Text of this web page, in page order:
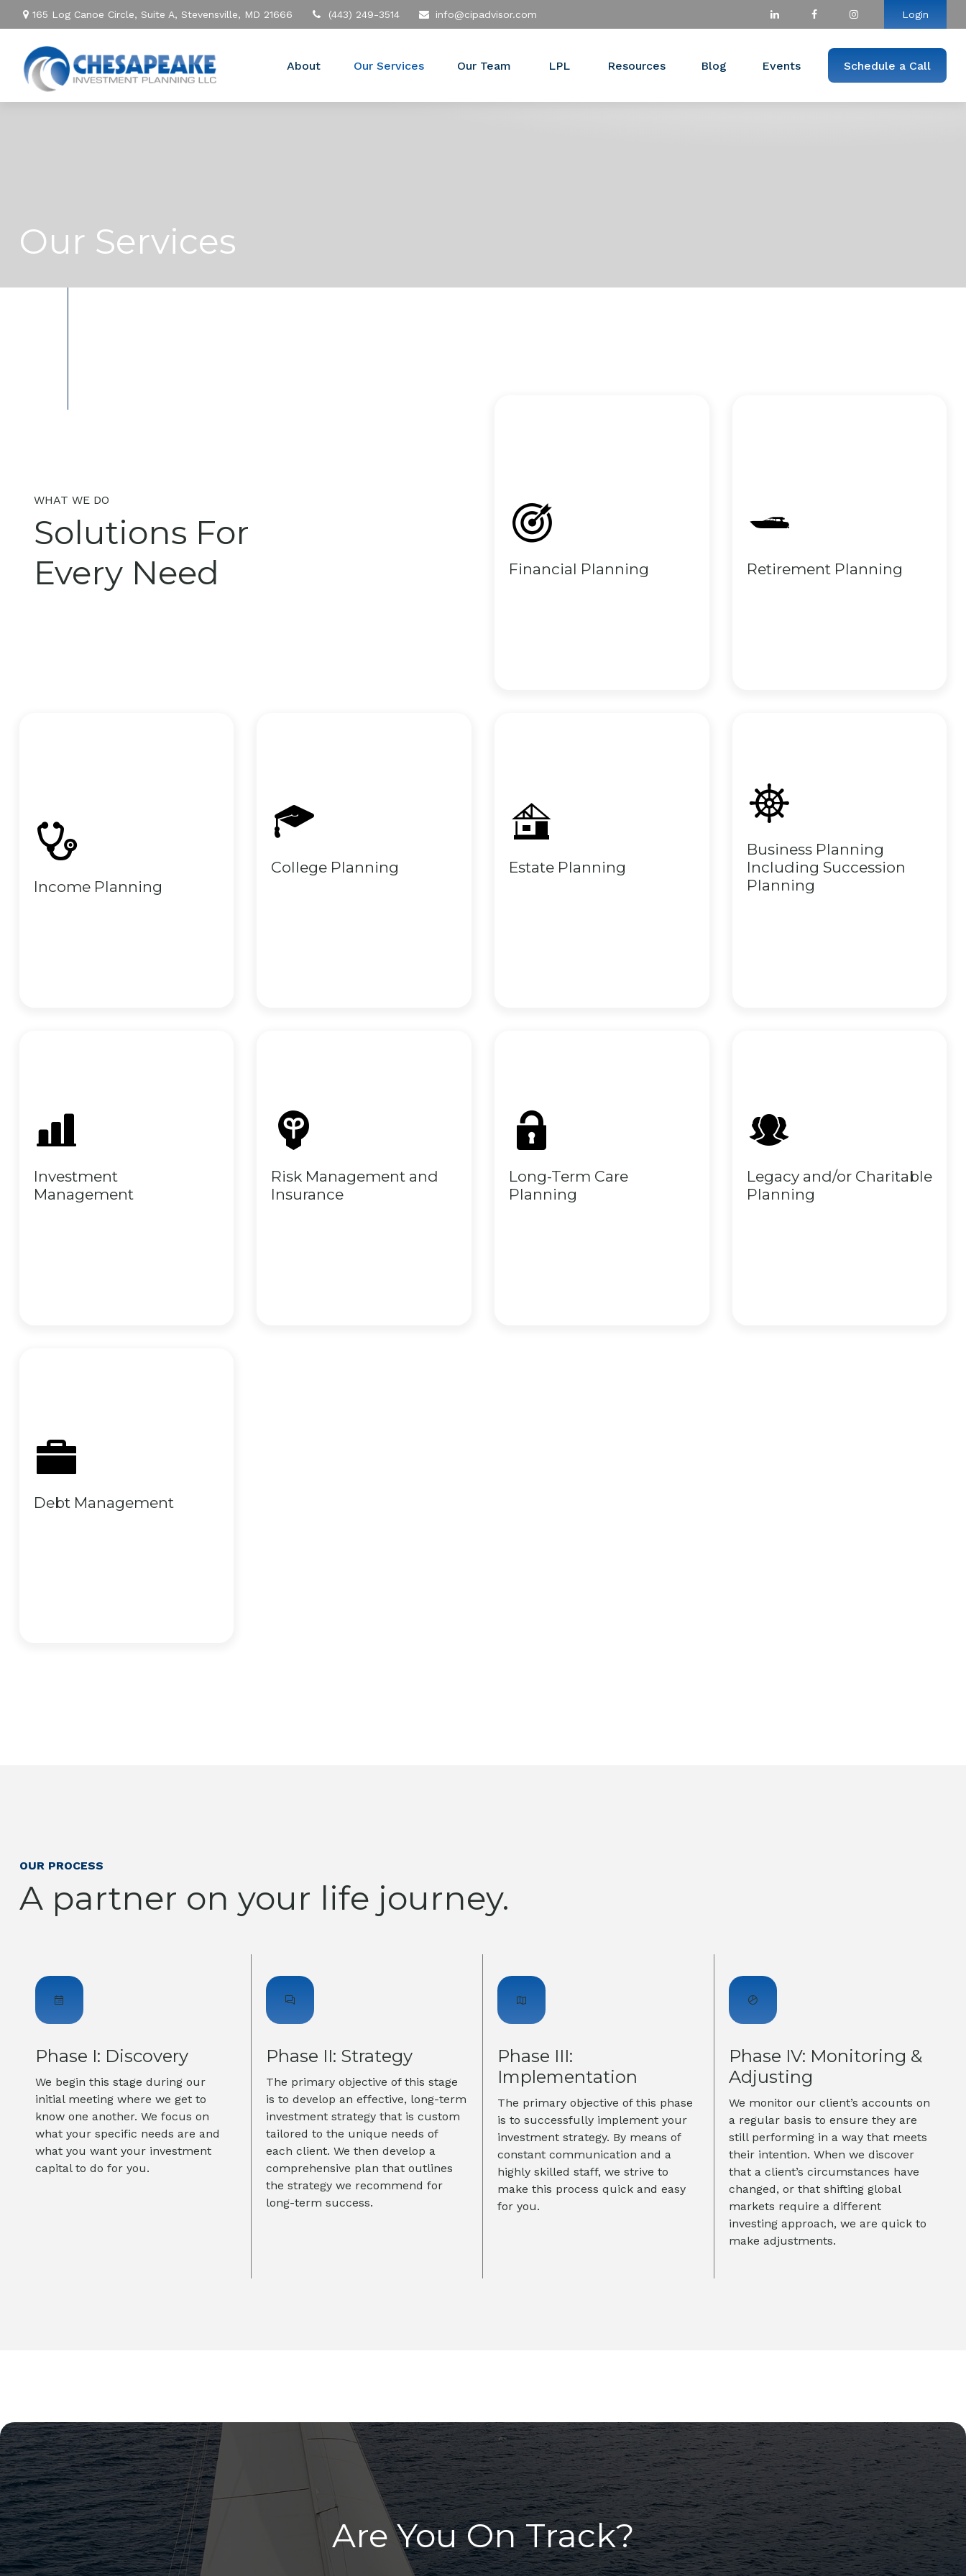
165 Log Canoe Circle, Suite A, Stevensville, MD 21666 (443) 249-3514 info@cipadvisor.com Login
About Our Services Our Team LPL Resources Blog Events Schedule a Call
Our Services
WHAT WE DO
Solutions For
Every Need
Financial Planning Retirement Planning
Income Planning
College Planning Estate Planning
Business Planning
Including Succession
Planning
Investment
Management
Risk Management and
Insurance
Long-Term Care
Planning
Legacy and/or Charitable
Planning
Debt Management
OUR PROCESS
A partner on your life journey.
Phase I: Discovery
We begin this stage during our
initial meeting where we get to
know one another. We focus on
what your specific needs are and
what you want your investment
capital to do for you.
Phase II: Strategy
The primary objective of this stage
is to develop an effective, long-term
investment strategy that is custom
tailored to the unique needs of
each client. We then develop a
comprehensive plan that outlines
the strategy we recommend for
long-term success.
Phase III:
Implementation
The primary objective of this phase
is to successfully implement your
investment strategy. By means of
constant communication and a
highly skilled staff, we strive to
make this process quick and easy
for you.
Phase IV: Monitoring &
Adjusting
We monitor our client’s accounts on
a regular basis to ensure they are
still performing in a way that meets
their intention. When we discover
that a client’s circumstances have
changed, or that shifting global
markets require a different
investing approach, we are quick to
make adjustments.
Are You On Track?